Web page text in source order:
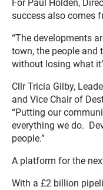
For Paul Holden,
success also comes
“The developments
town, the people and
without losing what
Cllr Tricia Gilby,
and Vice Chair of
“Putting our
everything we do.
people.”
A platform for the
With a £2 billion